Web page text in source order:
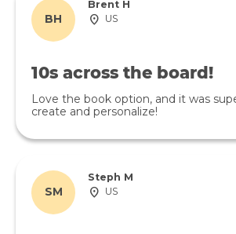
BH
Brent H
US
10s across the board!
Love the book option, and it was
create and personalize!
SM
Steph M
US